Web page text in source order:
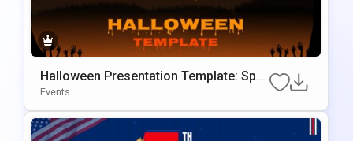
Halloween Presentation Template: Spo
Oky Themed Slides
Events